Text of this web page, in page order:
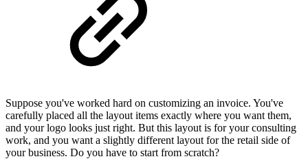
Suppose you've worked hard on customizing an invoice. You've
carefully placed all the layout items exactly where you want them,
and your logo looks just right. But this layout is for your consulting
work, and you want a slightly different layout for the retail side of
your business. Do you have to start from scratch?